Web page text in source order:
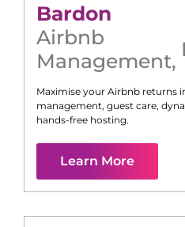
Bardon
Airbnb
Management,
Maximise your Airbnb returns
management, guest care,
hands-free hosting.
Learn More